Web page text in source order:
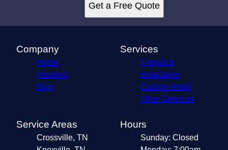
Get a Free Quote
Company
Home
Reviews
Blog
Services
Fireplace
Installation
Gasline Install
Other Services
Service Areas
Crossville, TN
Hours
Sunday: Closed